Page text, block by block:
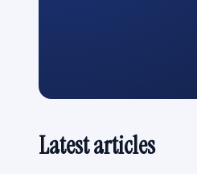
Latest articles